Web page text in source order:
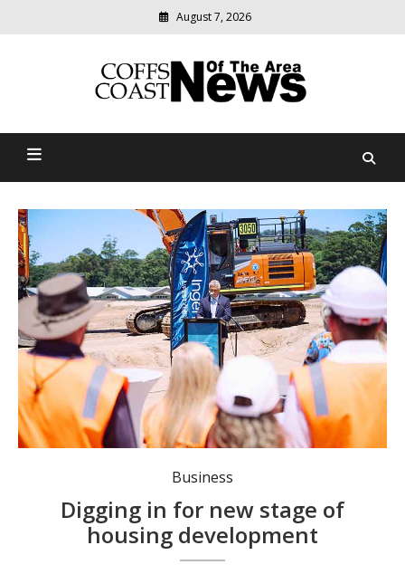
to
August 7, 2026
Coffs Coast News Of The
relevant
community
Ingenia Communities Head of Development, Simon Burk.
Business
Digging in for new stage of
housing development